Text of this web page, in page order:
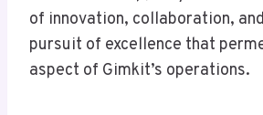
of innovation, collaboration,
pursuit of excellence that
aspect of Gimkit’s operations.